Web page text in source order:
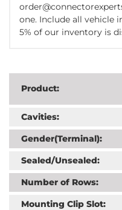
one. Include all vehicle
5% of our inventory is
Product:
Cavities:
Gender(Terminal):
Sealed/Unsealed:
Number of Rows:
Mounting Clip Slot: